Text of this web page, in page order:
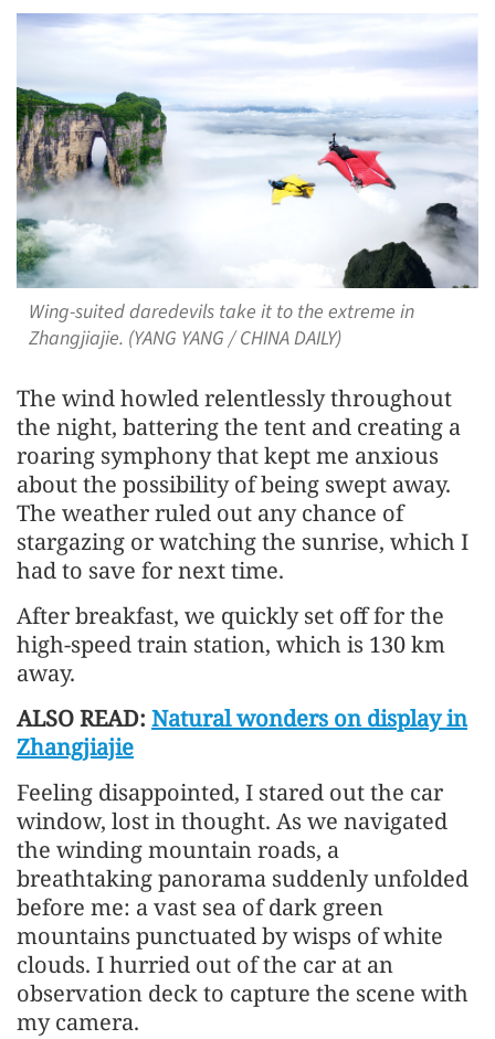
Wing-suited daredevils take it to the extreme in
Zhangjiajie. (YANG YANG / CHINA DAILY)
The wind howled relentlessly throughout
the night, battering the tent and creating a
roaring symphony that kept me anxious
about the possibility of being swept away.
The weather ruled out any chance of
stargazing or watching the sunrise, which I
had to save for next time.
After breakfast, we quickly set off for the
high-speed train station, which is 130 km
away.
ALSO READ: Natural wonders on display in
Zhangjiajie
Feeling disappointed, I stared out the car
window, lost in thought. As we navigated
the winding mountain roads, a
breathtaking panorama suddenly unfolded
before me: a vast sea of dark green
mountains punctuated by wisps of white
clouds. I hurried out of the car at an
observation deck to capture the scene with
my camera.